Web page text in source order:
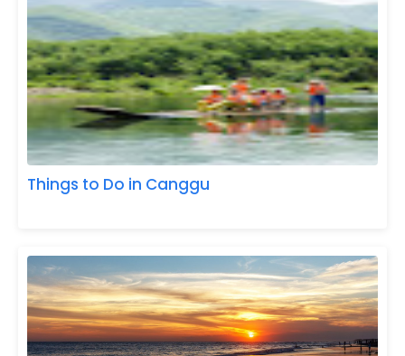
Things to Do in Canggu